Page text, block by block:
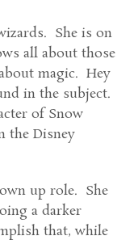
She is on
all about those
magic. Hey
in the subject.
of Snow
the Disney
up role. She
a darker
that, while